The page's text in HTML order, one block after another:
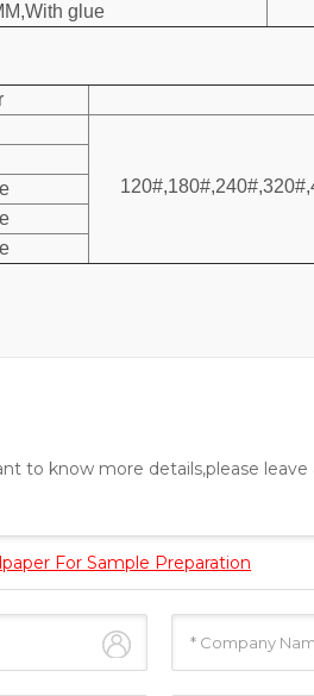
glue
to know more details,please
For Sample Preparation